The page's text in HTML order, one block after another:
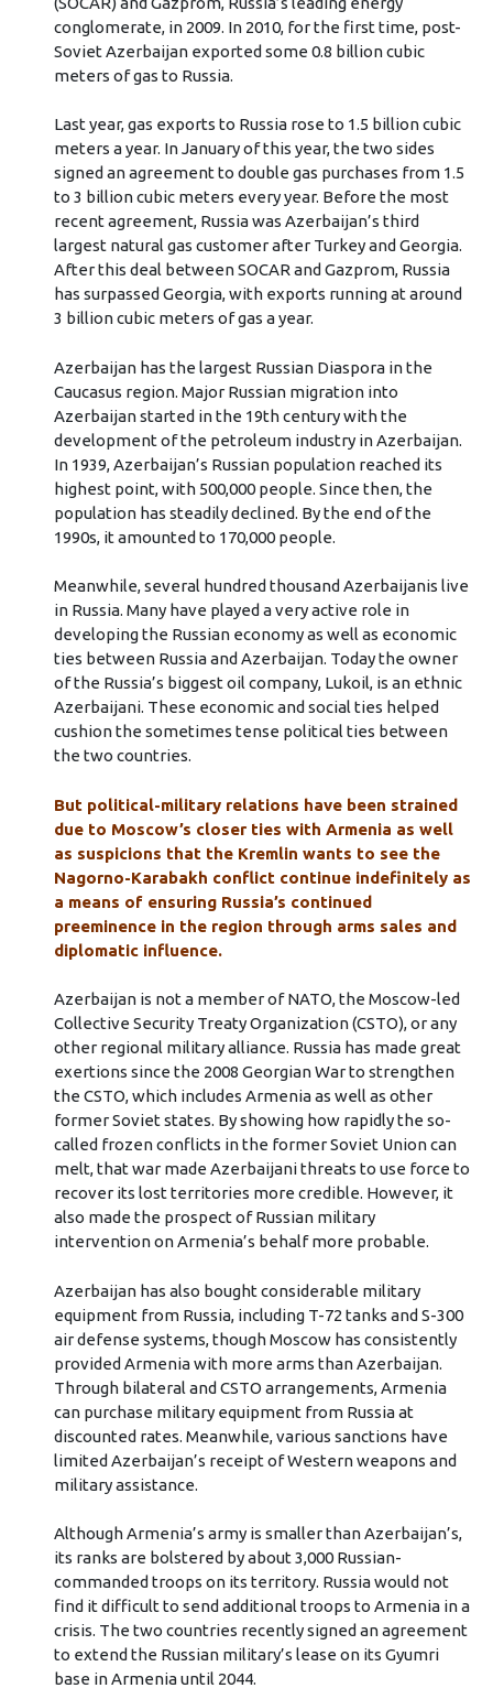
conglomerate, in 2009. In 2010, for the first time, post-
Soviet Azerbaijan exported some 0.8 billion cubic
meters of gas to Russia.
Last year, gas exports to Russia rose to 1.5 billion cubic
meters a year. In January of this year, the two sides
signed an agreement to double gas purchases from 1.5
to 3 billion cubic meters every year. Before the most
recent agreement, Russia was Azerbaijan’s third
largest natural gas customer after Turkey and Georgia.
After this deal between SOCAR and Gazprom, Russia
has surpassed Georgia, with exports running at around
3 billion cubic meters of gas a year.
Azerbaijan has the largest Russian Diaspora in the
Caucasus region. Major Russian migration into
Azerbaijan started in the 19th century with the
development of the petroleum industry in Azerbaijan.
In 1939, Azerbaijan’s Russian population reached its
highest point, with 500,000 people. Since then, the
population has steadily declined. By the end of the
1990s, it amounted to 170,000 people.
Meanwhile, several hundred thousand Azerbaijanis live
in Russia. Many have played a very active role in
developing the Russian economy as well as economic
ties between Russia and Azerbaijan. Today the owner
of the Russia’s biggest oil company, Lukoil, is an ethnic
Azerbaijani. These economic and social ties helped
cushion the sometimes tense political ties between
the two countries.
But political-military relations have been strained
due to Moscow’s closer ties with Armenia as well
as suspicions that the Kremlin wants to see the
Nagorno-Karabakh conflict continue indefinitely as
a means of ensuring Russia’s continued
preeminence in the region through arms sales and
diplomatic influence.
Azerbaijan is not a member of NATO, the Moscow-led
Collective Security Treaty Organization (CSTO), or any
other regional military alliance. Russia has made great
exertions since the 2008 Georgian War to strengthen
the CSTO, which includes Armenia as well as other
former Soviet states. By showing how rapidly the so-
called frozen conflicts in the former Soviet Union can
melt, that war made Azerbaijani threats to use force to
recover its lost territories more credible. However, it
also made the prospect of Russian military
intervention on Armenia’s behalf more probable.
Azerbaijan has also bought considerable military
equipment from Russia, including T-72 tanks and S-300
air defense systems, though Moscow has consistently
provided Armenia with more arms than Azerbaijan.
Through bilateral and CSTO arrangements, Armenia
can purchase military equipment from Russia at
discounted rates. Meanwhile, various sanctions have
limited Azerbaijan’s receipt of Western weapons and
military assistance.
Although Armenia’s army is smaller than Azerbaijan’s,
its ranks are bolstered by about 3,000 Russian-
commanded troops on its territory. Russia would not
find it difficult to send additional troops to Armenia in a
crisis. The two countries recently signed an agreement
to extend the Russian military’s lease on its Gyumri
base in Armenia until 2044.